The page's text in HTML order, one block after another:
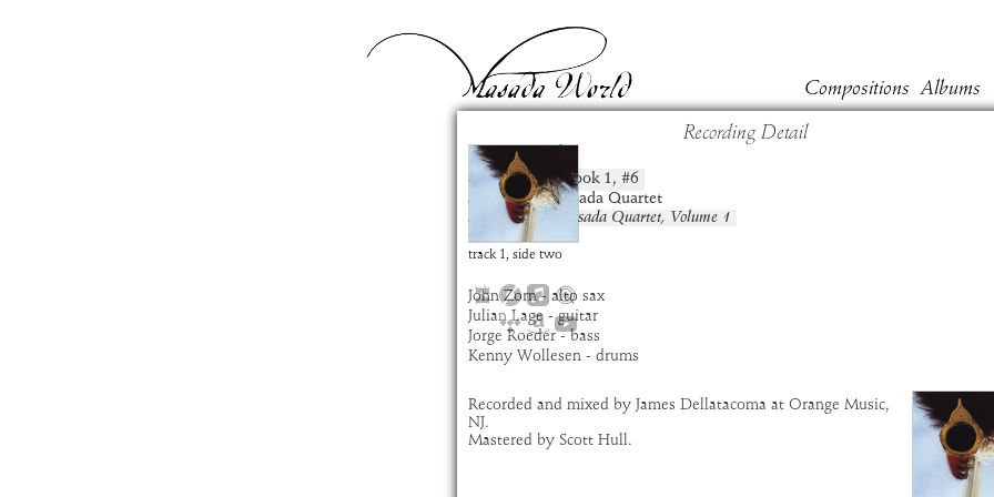
Recording Detail
Sansanah
composition: Book 1, #6
artist: New Masada Quartet
album: New Masada Quartet, Volume 1
time:
8:35
track 1, side two
Compositions Albums
John Zorn - alto sax
Julian Lage - guitar
Jorge Roeder - bass
Kenny Wollesen - drums
Recorded and mixed by James Dellatacoma at Orange Music,
NJ.
Mastered by Scott Hull.